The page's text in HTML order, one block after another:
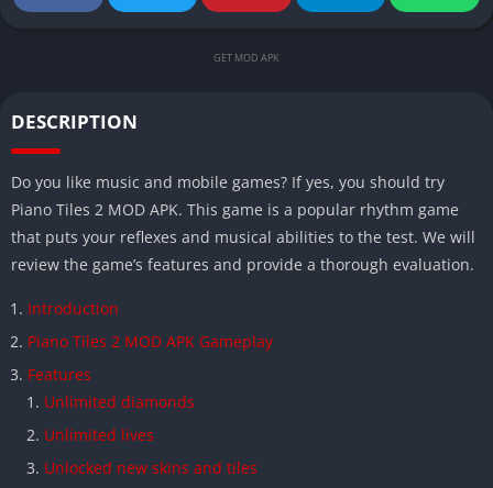
GET MOD APK
DESCRIPTION
Do you like music and mobile games? If yes, you should try
Piano Tiles 2 MOD APK. This game is a popular rhythm game
that puts your reflexes and musical abilities to the test. We will
review the game’s features and provide a thorough evaluation.
Introduction
Piano Tiles 2 MOD APK Gameplay
Features
Unlimited diamonds
Unlimited lives
Unlocked new skins and tiles